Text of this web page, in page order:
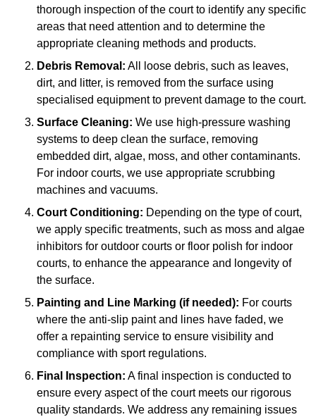
thorough inspection of the court to identify any specific
areas that need attention and to determine the
appropriate cleaning methods and products.
Debris Removal: All loose debris, such as leaves,
dirt, and litter, is removed from the surface using
specialised equipment to prevent damage to the court.
Surface Cleaning: We use high-pressure washing
systems to deep clean the surface, removing
embedded dirt, algae, moss, and other contaminants.
For indoor courts, we use appropriate scrubbing
machines and vacuums.
Court Conditioning: Depending on the type of court,
we apply specific treatments, such as moss and algae
inhibitors for outdoor courts or floor polish for indoor
courts, to enhance the appearance and longevity of
the surface.
Painting and Line Marking (if needed): For courts
where the anti-slip paint and lines have faded, we
offer a repainting service to ensure visibility and
compliance with sport regulations.
Final Inspection: A final inspection is conducted to
ensure every aspect of the court meets our rigorous
quality standards. We address any remaining issues